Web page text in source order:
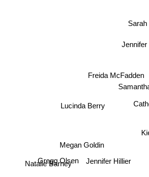
Jennifer Hillier
Megan Goldin
Lucinda Berry
Freida McFadden
Natalie Barney
Gregg Olsen
Jennifer